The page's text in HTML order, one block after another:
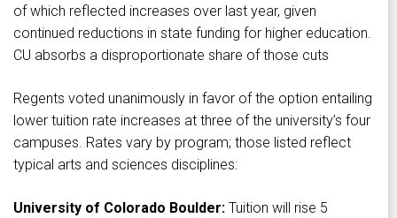
of which reflected increases over last year, given
continued reductions in state funding for higher education.
CU absorbs a disproportionate share of those cuts
Regents voted unanimously in favor of the option entailing
lower tuition rate increases at three of the university’s four
campuses. Rates vary by program; those listed reflect
typical arts and sciences disciplines:
University of Colorado Boulder: Tuition will rise 5